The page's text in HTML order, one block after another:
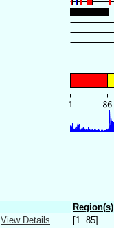
Region(s)
View Details [1..85]